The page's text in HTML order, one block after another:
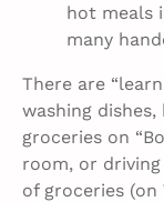
hot meals
many
There are
washing
groceries on
room, or
of groceries